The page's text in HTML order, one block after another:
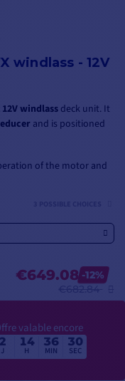
windlass - 12V
12V windlassdeck unit. It
and is positioned
of the motor and
deck unit, spool, geared
vertical windlass
€649.08 -12%
valable encore
2
J
14
H
36
MIN
29
SEC